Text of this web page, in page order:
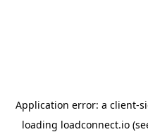
Application error: a client-
loading loadconnect.io